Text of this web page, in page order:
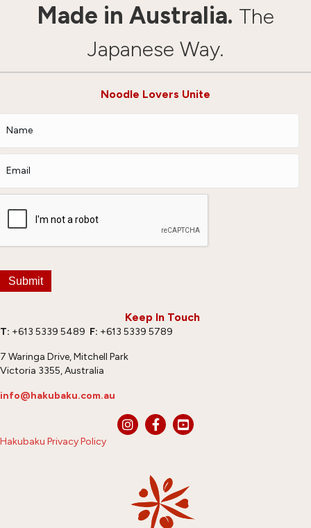
Made in Australia. The
Japanese Way.
Keep In Touch
T: +613 5339 5489 F: +613 5339 5789
7 Waringa Drive, Mitchell Park
Victoria 3355, Australia
info@hakubaku.com.au
Hakubaku Privacy Policy
Noodle Lovers Unite
Submit